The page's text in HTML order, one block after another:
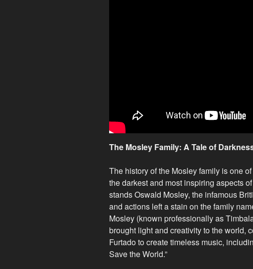
The Mosley Family: A Tale of
The history of the Mosley family is one
the darkest and most inspiring aspects
stands Oswald Mosley, the infamous
and actions left a stain on the family
Mosley (known professionally as
brought light and creativity to the world,
Furtado to create timeless music,
Save the World.”